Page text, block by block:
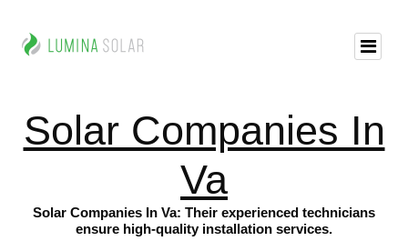
Solar Companies In
Va
Solar Companies In Va: Their experienced technicians
ensure high-quality installation services.